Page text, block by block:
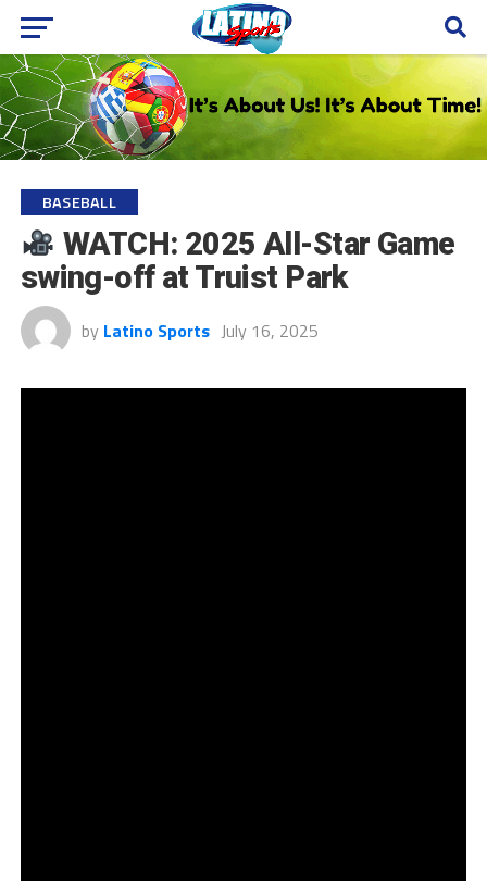
BASEBALL
WATCH: 2025 All-Star Game
swing-off at Truist Park
by Latino Sports July 16, 2025